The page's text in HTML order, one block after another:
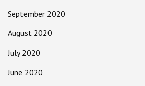
September 2020
August 2020
July 2020
June 2020